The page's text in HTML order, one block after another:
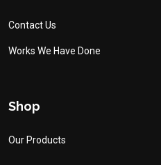
Contact Us
Works We Have Done
Shop
Our Products